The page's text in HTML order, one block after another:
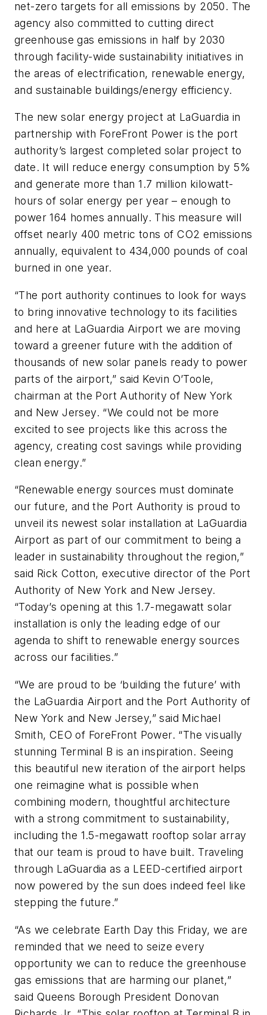
net-zero targets for all emissions by 2050. The
agency also committed to cutting direct
greenhouse gas emissions in half by 2030
through facility-wide sustainability initiatives in
the areas of electrification, renewable energy,
and sustainable buildings/energy efficiency.
The new solar energy project at LaGuardia in
partnership with ForeFront Power is the port
authority’s largest completed solar project to
date. It will reduce energy consumption by 5%
and generate more than 1.7 million kilowatt-
hours of solar energy per year – enough to
power 164 homes annually. This measure will
offset nearly 400 metric tons of CO2 emissions
annually, equivalent to 434,000 pounds of coal
burned in one year.
“The port authority continues to look for ways
to bring innovative technology to its facilities
and here at LaGuardia Airport we are moving
toward a greener future with the addition of
thousands of new solar panels ready to power
parts of the airport,” said Kevin O’Toole,
chairman at the Port Authority of New York
and New Jersey. “We could not be more
excited to see projects like this across the
agency, creating cost savings while providing
clean energy.”
“Renewable energy sources must dominate
our future, and the Port Authority is proud to
unveil its newest solar installation at LaGuardia
Airport as part of our commitment to being a
leader in sustainability throughout the region,”
said Rick Cotton, executive director of the Port
Authority of New York and New Jersey.
“Today’s opening at this 1.7-megawatt solar
installation is only the leading edge of our
agenda to shift to renewable energy sources
across our facilities.”
“We are proud to be ‘building the future’ with
the LaGuardia Airport and the Port Authority of
New York and New Jersey,” said Michael
Smith, CEO of ForeFront Power. “The visually
stunning Terminal B is an inspiration. Seeing
this beautiful new iteration of the airport helps
one reimagine what is possible when
combining modern, thoughtful architecture
with a strong commitment to sustainability,
including the 1.5-megawatt rooftop solar array
that our team is proud to have built. Traveling
through LaGuardia as a LEED-certified airport
now powered by the sun does indeed feel like
stepping the future.”
“As we celebrate Earth Day this Friday, we are
reminded that we need to seize every
opportunity we can to reduce the greenhouse
gas emissions that are harming our planet,”
said Queens Borough President Donovan